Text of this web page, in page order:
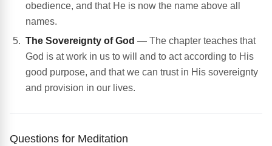
obedience, and that He is now the name above all
names.
The Sovereignty of God — The chapter teaches that
God is at work in us to will and to act according to His
good purpose, and that we can trust in His sovereignty
and provision in our lives.
Questions for Meditation